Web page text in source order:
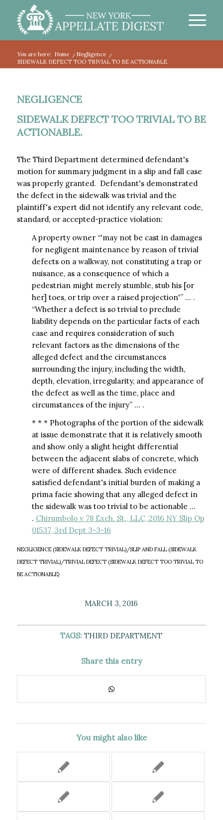
You are here: Home / Negligence
/
SIDEWALK DEFECT TOO TRIVIAL TO BE ACTIONABLE.
NEGLIGENCE
SIDEWALK DEFECT TOO TRIVIAL TO BE
ACTIONABLE.
The Third Department determined defendant's
motion for summary judgment in a slip and fall case
was properly granted. Defendant's demonstrated
the defect in the sidewalk was trivial and the
plaintiff's expert did not identify any relevant code,
standard, or accepted-practice violation:
A property owner “'may not be cast in damages
for negligent maintenance by reason of trivial
defects on a walkway, not constituting a trap or
nuisance, as a consequence of which a
pedestrian might merely stumble, stub his [or
her] toes, or trip over a raised projection'” … .
“Whether a defect is so trivial to preclude
liability depends on the particular facts of each
case and requires consideration of such
relevant factors as the dimensions of the
alleged defect and the circumstances
surrounding the injury, including the width,
depth, elevation, irregularity, and appearance of
the defect as well as the time, place and
circumstances of the injury” … .
* * * Photographs of the portion of the sidewalk
at issue demonstrate that it is relatively smooth
and show only a slight height differential
between the adjacent slabs of concrete, which
were of different shades. Such evidence
satisfied defendant's initial burden of making a
prima facie showing that any alleged defect in
the sidewalk was too trivial to be actionable …
. Chirumbolo v 78 Exch. St., LLC, 2016 NY Slip Op
01537, 3rd Dept 3-3-16
NEGLIGENCE (SIDEWALK DEFECT TRIVIAL)/SLIP AND FALL (SIDEWALK
DEFECT TRIVIAL)/TRIVIAL DEFECT (SIDEWALK DEFECT TOO TRIVIAL TO
BE ACTIONABLE)
MARCH 3, 2016
TAGS: THIRD DEPARTMENT
Share this entry
You might also like